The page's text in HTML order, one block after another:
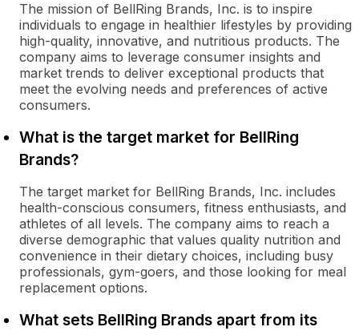
The mission of BellRing Brands, Inc. is to inspire
individuals to engage in healthier lifestyles by providing
high-quality, innovative, and nutritious products. The
company aims to leverage consumer insights and
market trends to deliver exceptional products that
meet the evolving needs and preferences of active
consumers.
What is the target market for BellRing
Brands?
The target market for BellRing Brands, Inc. includes
health-conscious consumers, fitness enthusiasts, and
athletes of all levels. The company aims to reach a
diverse demographic that values quality nutrition and
convenience in their dietary choices, including busy
professionals, gym-goers, and those looking for meal
replacement options.
What sets BellRing Brands apart from its